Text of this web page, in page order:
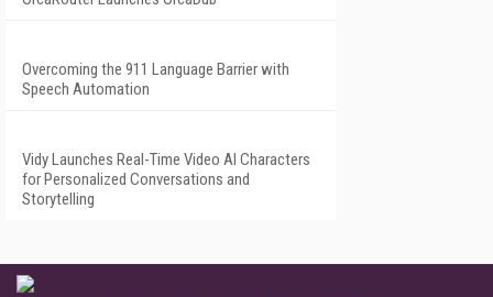
Overcoming the 911 Language Barrier with
Speech Automation
Vidy Launches Real-Time Video AI Characters
for Personalized Conversations and
Storytelling